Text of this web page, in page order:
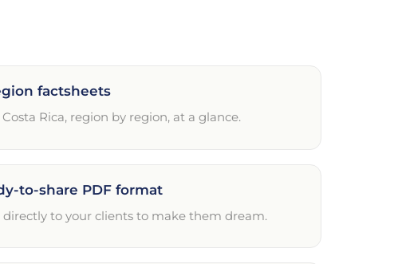
factsheets
Rica, region by region, at a glance.
to-share PDF format
directly to your clients to make them dream.